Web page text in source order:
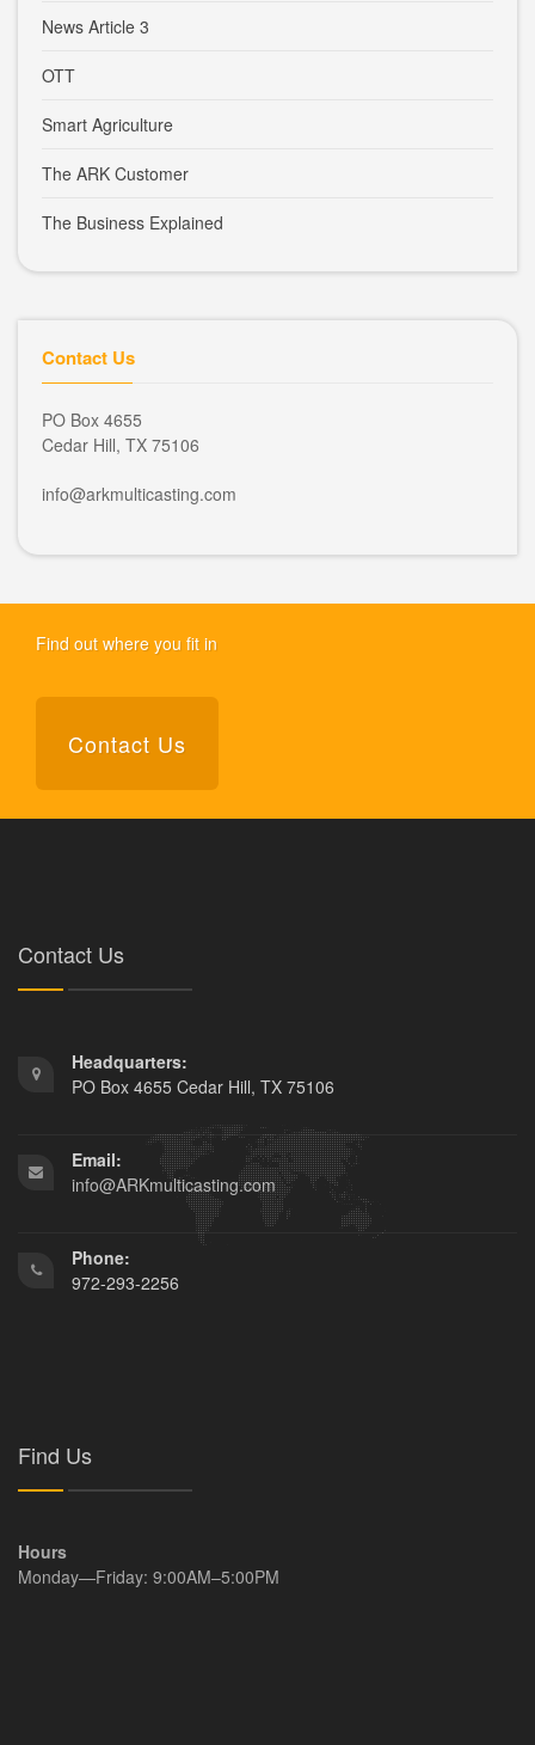
News Article 3
OTT
Smart Agriculture
The ARK Customer
The Business Explained
Contact Us
PO Box 4655
Cedar Hill, TX 75106
info@arkmulticasting.com
Find out where you fit in
Contact Us
Contact Us
Headquarters:
PO Box 4655 Cedar Hill, TX 75106
Email:
info@ARKmulticasting.com
Phone:
972-293-2256
Find Us
Hours
Monday—Friday: 9:00AM–5:00PM